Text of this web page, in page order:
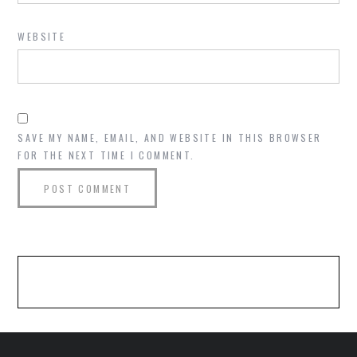
WEBSITE
SAVE MY NAME, EMAIL, AND WEBSITE IN THIS BROWSER
FOR THE NEXT TIME I COMMENT.